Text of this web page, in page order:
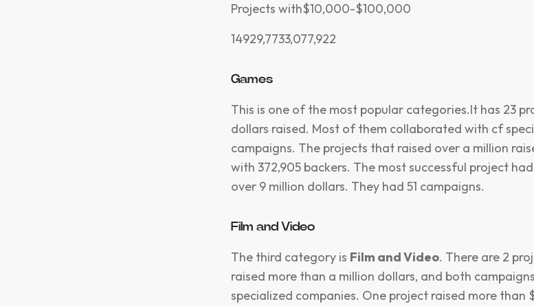
Projects with$10,000-$100,000
14929,7733,077,922
Games
This is one of the most popular categories.It has 23
dollars raised. Most of them collaborated with cf
campaigns. The projects that raised over a million
with 372,905 backers. The most successful project
over 9 million dollars. They had 51 campaigns.
Film and Video
The third category is Film and Video. There are 2
raised more than a million dollars, and both
specialized companies. One project raised more than